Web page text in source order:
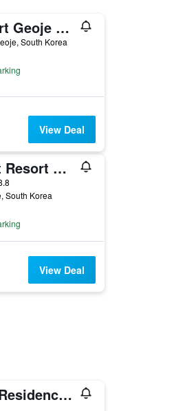
Hanwha Resort Geoje Belvedere
South Korea
View Deal
Home Fourest Resort Geoje
South Korea
View Deal
Homefourest Residence Hotel Okpo